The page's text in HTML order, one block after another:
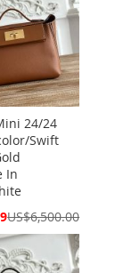
24/24
Swift
In
US$6,500.00